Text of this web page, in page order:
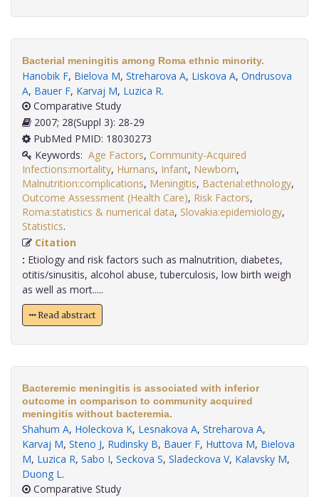
Bacterial meningitis among Roma ethnic minority.
Hanobik F, Bielova M, Streharova A, Liskova A, Ondrusova
A, Bauer F, Karvaj M, Luzica R.
Comparative Study
2007; 28(Suppl 3): 28-29
PubMed PMID: 18030273
Keywords: Age Factors, Community-Acquired
Infections:mortality, Humans, Infant, Newborn,
Malnutrition:complications, Meningitis, Bacterial:ethnology,
Outcome Assessment (Health Care), Risk Factors,
Roma:statistics & numerical data, Slovakia:epidemiology,
Statistics
Citation
: Etiology and risk factors such as malnutrition, diabetes,
otitis/sinusitis, alcohol abuse, tuberculosis, low birth weigh
as well as mort.....
Read abstract
Bacteremic meningitis is associated with inferior
outcome in comparison to community acquired
meningitis without bacteremia.
Shahum A, Holeckova K, Lesnakova A, Streharova A,
Karvaj M, Steno J, Rudinsky B, Bauer F, Huttova M, Bielova
M, Luzica R, Sabo I, Seckova S, Sladeckova V, Kalavsky M,
Duong L.
Comparative Study